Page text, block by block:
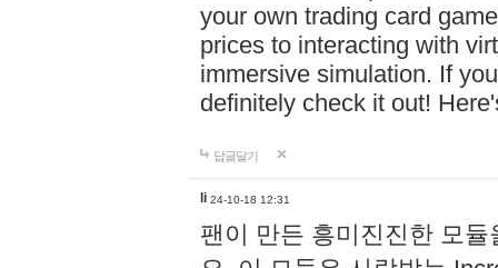
your own trading card
prices to interacting with
immersive simulation. If
definitely check it out!
답글달기
li 24-10-18 12:31
팬이 만든 흥미진진한 모